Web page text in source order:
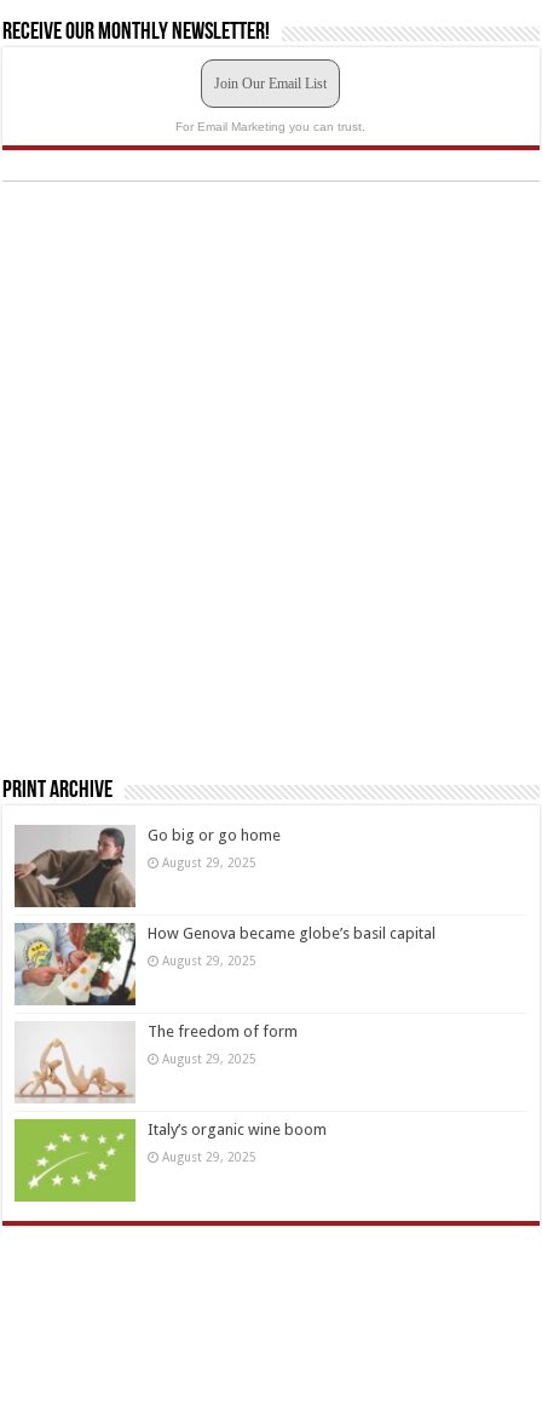
Receive our monthly newsletter!
Join Our Email List
For Email Marketing you can trust.
Print Archive
Go big or go home
August 29, 2025
How Genova became globe’s basil capital
August 29, 2025
The freedom of form
August 29, 2025
Italy’s organic wine boom
August 29, 2025